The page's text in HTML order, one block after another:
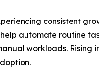
consistent
automate routine
workloads.